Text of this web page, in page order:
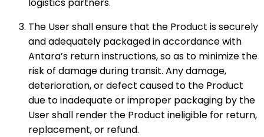
The User shall ensure that the Product is securely
and adequately packaged in accordance with
Antara’s return instructions, so as to minimize the
risk of damage during transit. Any damage,
deterioration, or defect caused to the Product
due to inadequate or improper packaging by the
User shall render the Product ineligible for return,
replacement, or refund.